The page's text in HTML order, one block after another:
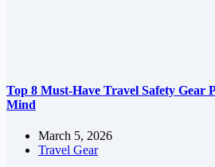
Top 8 Must-Have Travel Safety Gear
Mind
March 5, 2026
Travel Gear